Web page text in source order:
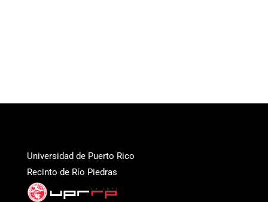
Universidad de Puerto Rico
Recinto de Río Piedras